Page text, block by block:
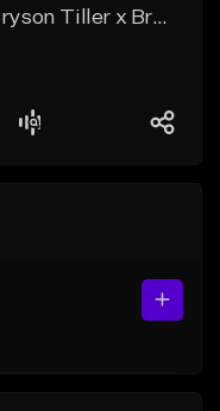
Red Wine ( Drake x 6lack x Bryson Tiller x Brent Faiyaz Type)